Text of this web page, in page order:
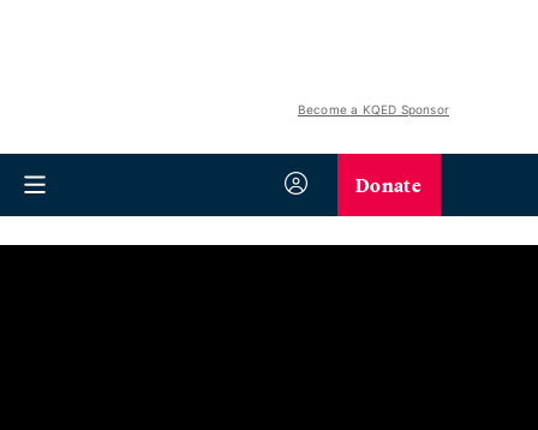
Become a KQED Sponsor
Donate